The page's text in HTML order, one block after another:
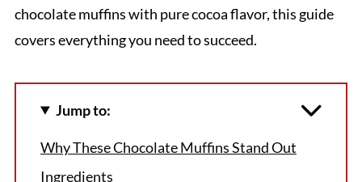
chocolate muffins with pure cocoa flavor, this guide
covers everything you need to succeed.
Jump to:
Why These Chocolate Muffins Stand Out
Ingredients